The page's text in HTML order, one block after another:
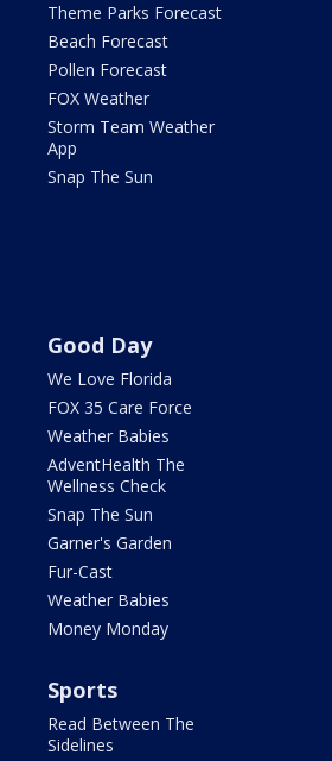
Theme Parks Forecast
Beach Forecast
Pollen Forecast
FOX Weather
Storm Team Weather
App
Snap The Sun
Good Day
We Love Florida
FOX 35 Care Force
Weather Babies
AdventHealth The
Wellness Check
Snap The Sun
Garner's Garden
Fur-Cast
Weather Babies
Money Monday
Sports
Read Between The
Sidelines